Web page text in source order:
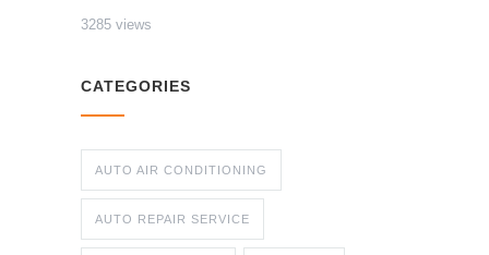
3285 views
CATEGORIES
AUTO AIR CONDITIONING
AUTO REPAIR SERVICE